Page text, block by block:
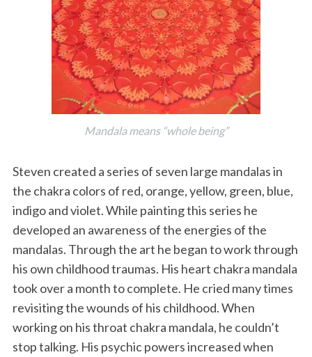
Mandala means “whole being”
Steven created a series of seven large mandalas in
the chakra colors of red, orange, yellow, green, blue,
indigo and violet. While painting this series he
developed an awareness of the energies of the
mandalas. Through the art he began to work through
his own childhood traumas. His heart chakra mandala
took over a month to complete. He cried many times
revisiting the wounds of his childhood. When
working on his throat chakra mandala, he couldn’t
stop talking. His psychic powers increased when